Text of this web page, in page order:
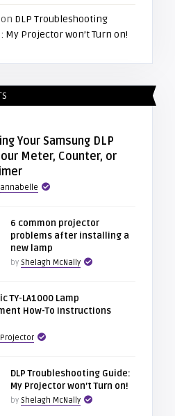
on DLP Troubleshooting
My Projector won’t Turn on!
Your Samsung DLP
Meter, Counter, or
annabelle
6 common projector
problems after installing a
new lamp
by Shelagh McNally
TY-LA1000 Lamp
How-To Instructions
DLP Troubleshooting Guide:
My Projector won’t Turn on!
by Shelagh McNally